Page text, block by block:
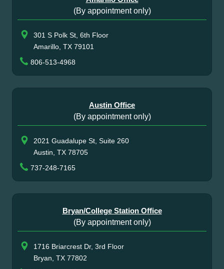
(By appointment only)
301 S Polk St, 6th Floor
Amarillo, TX 79101
806-513-4968
Austin Office
(By appointment only)
2021 Guadalupe St, Suite 260
Austin, TX 78705
737-248-7165
Bryan/College Station Office
(By appointment only)
1716 Briarcrest Dr, 3rd Floor
Bryan, TX 77802